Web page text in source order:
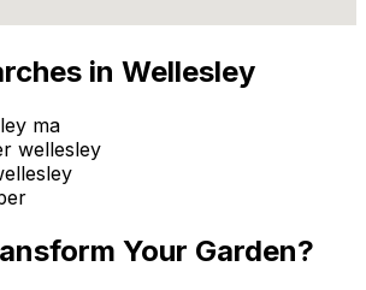
in Wellesley
ma
wellesley
Your Garden?